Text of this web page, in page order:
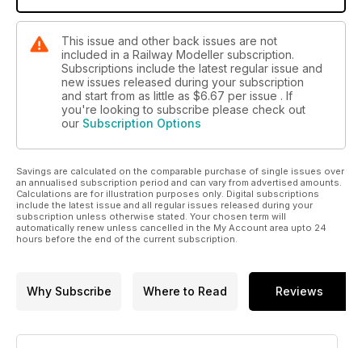
This issue and other back issues are not
included in a Railway Modeller subscription.
Subscriptions include the latest regular issue and
new issues released during your subscription
and start from as little as $6.67 per issue . If
you're looking to subscribe please check out
our Subscription Options
Savings are calculated on the comparable purchase of single issues over
an annualised subscription period and can vary from advertised amounts.
Calculations are for illustration purposes only. Digital subscriptions
include the latest issue and all regular issues released during your
subscription unless otherwise stated. Your chosen term will
automatically renew unless cancelled in the My Account area upto 24
hours before the end of the current subscription.
Why Subscribe Where to Read Reviews